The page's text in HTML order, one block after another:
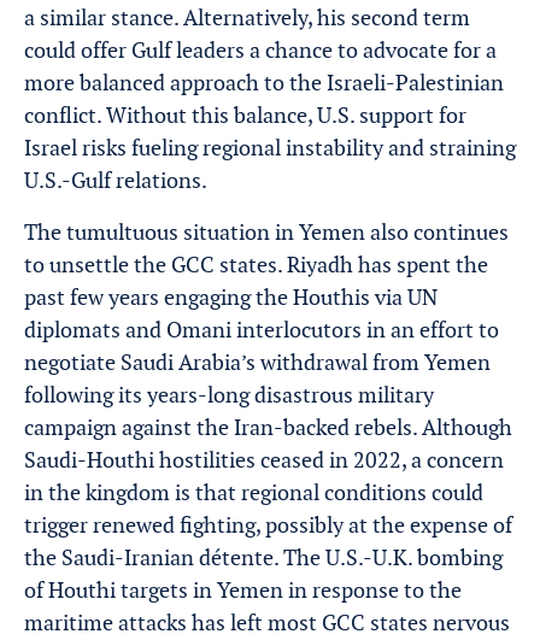
a similar stance. Alternatively, his second term
could offer Gulf leaders a chance to advocate for a
more balanced approach to the Israeli-Palestinian
conflict. Without this balance, U.S. support for
Israel risks fueling regional instability and straining
U.S.-Gulf relations.
The tumultuous situation in Yemen also continues
to unsettle the GCC states. Riyadh has spent the
past few years engaging the Houthis via UN
diplomats and Omani interlocutors in an effort to
negotiate Saudi Arabia’s withdrawal from Yemen
following its years-long disastrous military
campaign against the Iran-backed rebels. Although
Saudi-Houthi hostilities ceased in 2022, a concern
in the kingdom is that regional conditions could
trigger renewed fighting, possibly at the expense of
the Saudi-Iranian détente. The U.S.-U.K. bombing
of Houthi targets in Yemen in response to the
maritime attacks has left most GCC states nervous